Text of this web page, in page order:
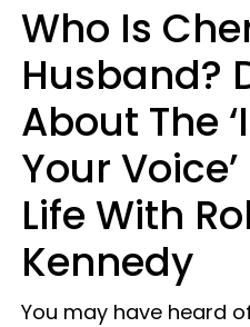
Who Is
Husband?
About The
Your Voice’
Life With
Kennedy
You may have heard